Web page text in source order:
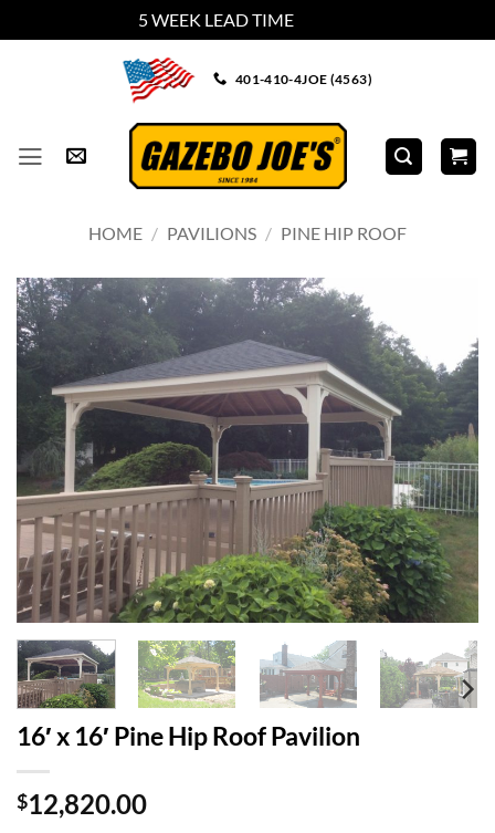
5 WEEK LEAD TIME
401-410-4JOE (4563)
HOME / PAVILIONS / PINE HIP ROOF
16′ x 16′ Pine Hip Roof Pavilion
$12,820.00